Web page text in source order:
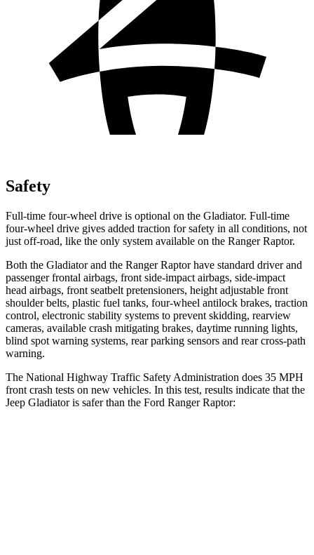
Safety
Full-time four-wheel drive is optional on the Gladiator. Full-time
four-wheel drive gives added traction for safety in all conditions, not
just off-road, like the only system available on the Ranger Raptor.
Both the Gladiator and the Ranger Raptor have standard driver and
passenger frontal airbags, front side-impact airbags, side-impact
head airbags, front seatbelt pretensioners, height adjustable front
shoulder belts, plastic fuel tanks, four-wheel antilock brakes, traction
control, electronic stability systems to prevent skidding, rearview
cameras, available crash mitigating brakes, daytime running lights,
blind spot warning systems, rear parking sensors and rear cross-path
warning.
The National Highway Traffic Safety Administration does 35 MPH
front crash tests on new vehicles. In this test, results indicate that the
Jeep Gladiator is safer than the Ford Ranger Raptor: